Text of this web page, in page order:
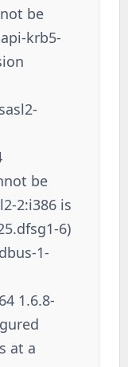
be
krb5-
be
2:i386 is
6)
1-
1.6.8-
at a